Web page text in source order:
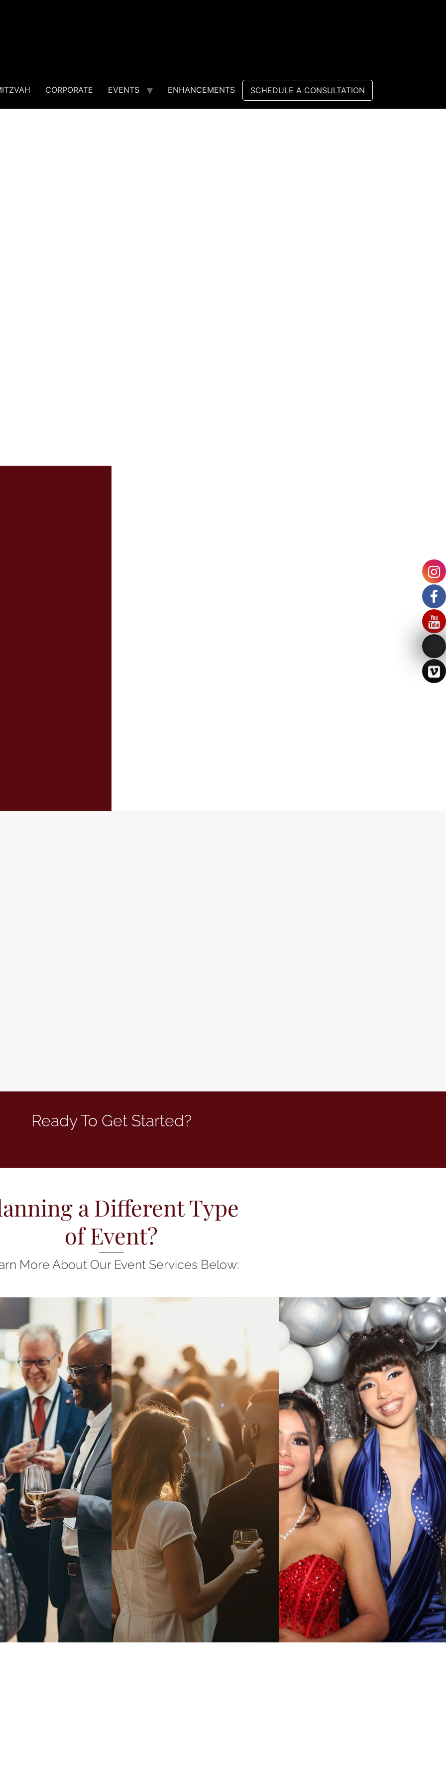
CORPORATE EVENTS ENHANCEMENTS SCHEDULE A CONSULTATION
Ready To Get Started?
a Different Type
of Event?
More About Our Event Services Below: